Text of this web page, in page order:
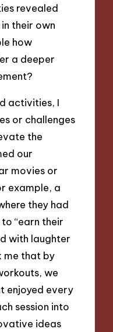
revealed
their own
how
a deeper
activities, I
or challenges
the
our
movies or
example, a
they had
“earn their
with laughter
me that by
we
enjoyed every
session into
ideas